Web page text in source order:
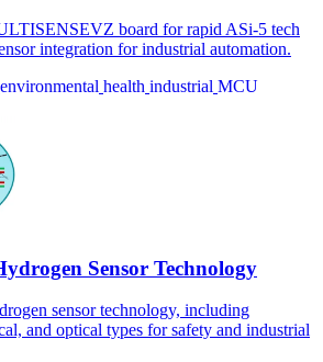
board for rapid ASi-5 tech
integration for industrial automation.
environmental health industrial MCU
Sensor Technology
sensor technology, including
and optical types for safety and industrial